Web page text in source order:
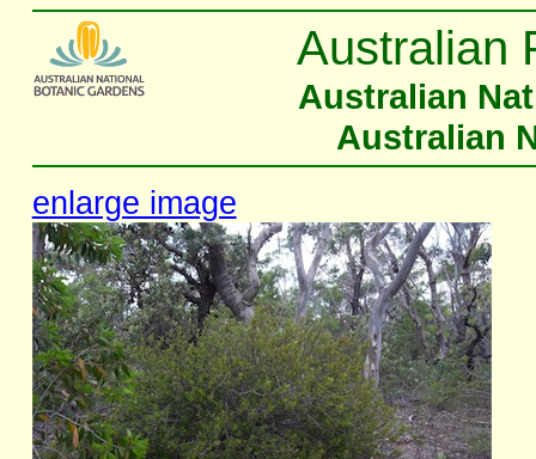
Australian
Australian
Australian
enlarge image